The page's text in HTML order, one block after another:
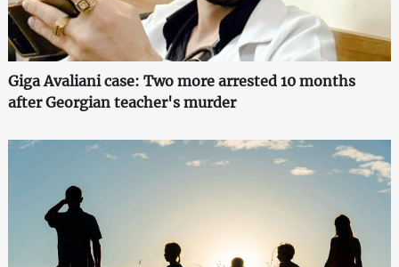
Giga Avaliani case: Two more arrested 10 months
after Georgian teacher's murder